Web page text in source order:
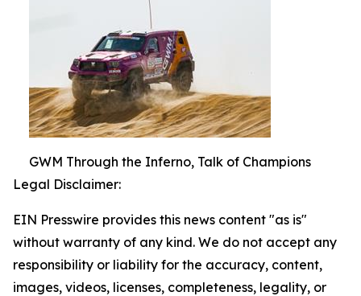
GWM Through the Inferno, Talk of Champions
Legal Disclaimer:
EIN Presswire provides this news content "as is"
without warranty of any kind. We do not accept any
responsibility or liability for the accuracy, content,
images, videos, licenses, completeness, legality, or